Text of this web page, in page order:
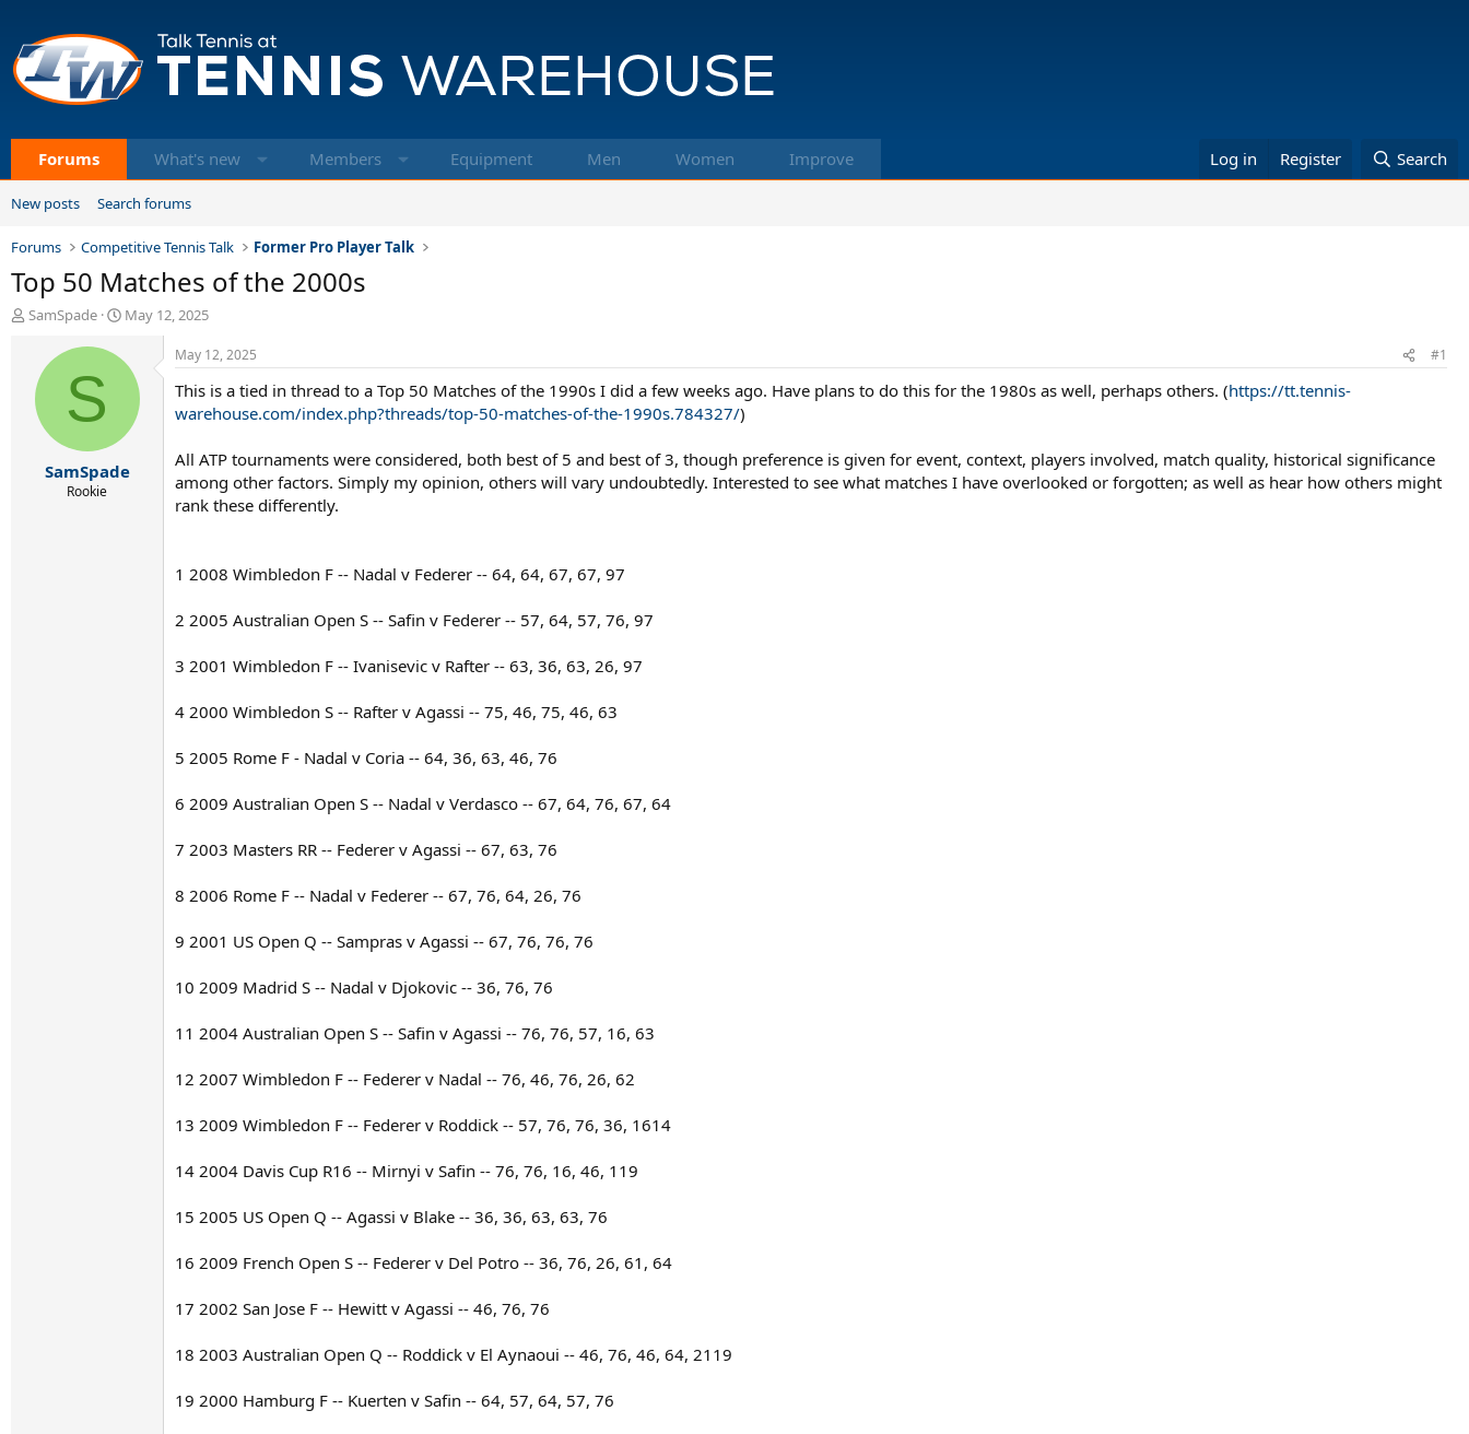
Forums What's new Members Equipment Men Women Improve Log in Register Search
New posts Search forums
Forums Competitive Tennis Talk Former Pro Player Talk
Top 50 Matches of the 2000s
T
d
SamSpade
S
r
a
e
May 12, 2025
S
SamSpade
Rookie
May 12, 2025 #1
This is a tied in thread to a Top 50 Matches of the 1990s I did a few weeks ago. Have plans to do this for the 1980s as well, perhaps others. (https://tt.tennis-
warehouse.com/index.php?threads/top-50-matches-of-the-1990s.784327/)
All ATP tournaments were considered, both best of 5 and best of 3, though preference is given for event, context, players involved, match quality, historical significance
among other factors. Simply my opinion, others will vary undoubtedly. Interested to see what matches I have overlooked or forgotten; as well as hear how others might
rank these differently.
1 2008 Wimbledon F -- Nadal v Federer -- 64, 64, 67, 67, 97
2 2005 Australian Open S -- Safin v Federer -- 57, 64, 57, 76, 97
3 2001 Wimbledon F -- Ivanisevic v Rafter -- 63, 36, 63, 26, 97
4 2000 Wimbledon S -- Rafter v Agassi -- 75, 46, 75, 46, 63
5 2005 Rome F - Nadal v Coria -- 64, 36, 63, 46, 76
6 2009 Australian Open S -- Nadal v Verdasco -- 67, 64, 76, 67, 64
7 2003 Masters RR -- Federer v Agassi -- 67, 63, 76
8 2006 Rome F -- Nadal v Federer -- 67, 76, 64, 26, 76
9 2001 US Open Q -- Sampras v Agassi -- 67, 76, 76, 76
10 2009 Madrid S -- Nadal v Djokovic -- 36, 76, 76
11 2004 Australian Open S -- Safin v Agassi -- 76, 76, 57, 16, 63
12 2007 Wimbledon F -- Federer v Nadal -- 76, 46, 76, 26, 62
13 2009 Wimbledon F -- Federer v Roddick -- 57, 76, 76, 36, 1614
14 2004 Davis Cup R16 -- Mirnyi v Safin -- 76, 76, 16, 46, 119
15 2005 US Open Q -- Agassi v Blake -- 36, 36, 63, 63, 76
16 2009 French Open S -- Federer v Del Potro -- 36, 76, 26, 61, 64
17 2002 San Jose F -- Hewitt v Agassi -- 46, 76, 76
18 2003 Australian Open Q -- Roddick v El Aynaoui -- 46, 76, 46, 64, 2119
19 2000 Hamburg F -- Kuerten v Safin -- 64, 57, 64, 57, 76